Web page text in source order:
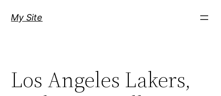
My Site
Los Angeles Lakers,